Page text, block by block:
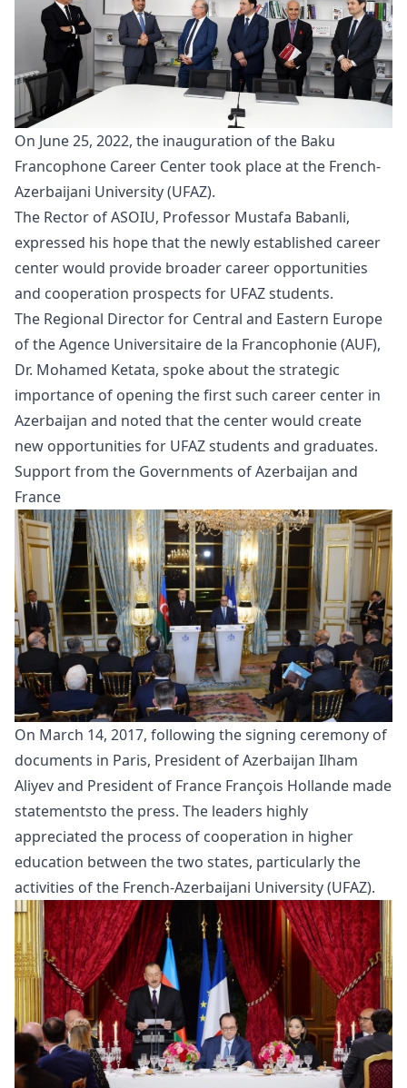
On June 25, 2022, the inauguration of the Baku
Francophone Career Center took place at the French-
Azerbaijani University (UFAZ).
The Rector of ASOIU, Professor Mustafa Babanli,
expressed his hope that the newly established career
center would provide broader career opportunities
and cooperation prospects for UFAZ students.
The Regional Director for Central and Eastern Europe
of the Agence Universitaire de la Francophonie (AUF),
Dr. Mohamed Ketata, spoke about the strategic
importance of opening the first such career center in
Azerbaijan and noted that the center would create
new opportunities for UFAZ students and graduates.
Support from the Governments of Azerbaijan and
France
On March 14, 2017, following the signing ceremony of
documents in Paris, President of Azerbaijan Ilham
Aliyev and President of France François Hollande made
statementsto the press. The leaders highly
appreciated the process of cooperation in higher
education between the two states, particularly the
activities of the French-Azerbaijani University (UFAZ).